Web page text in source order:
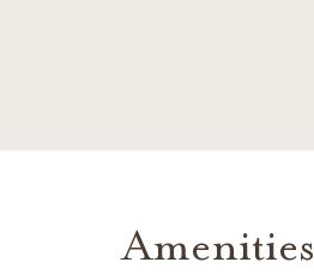
Amenities